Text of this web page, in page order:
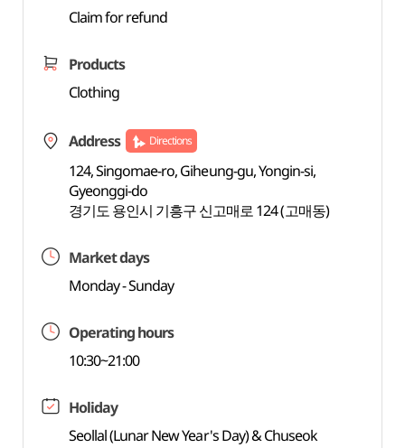
Claim for refund
Products
Clothing
Address Directions
124, Singomae-ro, Giheung-gu, Yongin-si,
Gyeonggi-do
경기도 용인시 기흥구 신고매로 124 (고매동)
Market days
Monday - Sunday
Operating hours
10:30~21:00
Holiday
Seollal (Lunar New Year's Day) & Chuseok